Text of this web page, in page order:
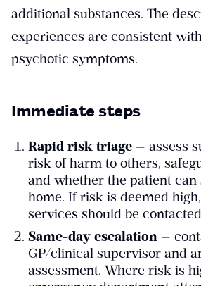
additional substances. The
experiences are consistent
psychotic symptoms.
Immediate steps
Rapid risk triage — assess
risk of harm to others,
and whether the patient
home. If risk is deemed
services should be
Same-day escalation —
GP/clinical supervisor and
assessment. Where risk is